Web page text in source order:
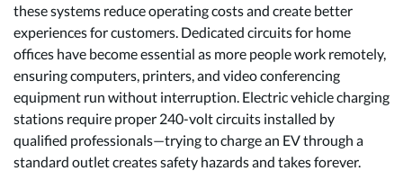
these systems reduce operating costs and create better
experiences for customers. Dedicated circuits for home
offices have become essential as more people work remotely,
ensuring computers, printers, and video conferencing
equipment run without interruption. Electric vehicle charging
stations require proper 240-volt circuits installed by
qualified professionals—trying to charge an EV through a
standard outlet creates safety hazards and takes forever.